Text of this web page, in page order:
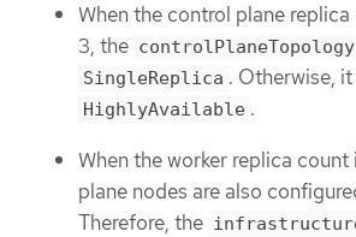
When the control plane
3, the controlPlaneTopology
SingleReplica . Otherwise,
HighlyAvailable .
When the worker replica
plane nodes are also
Therefore, the